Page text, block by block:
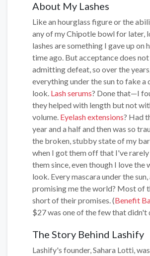
About My Lashes
Like an hourglass figure or the
any of my Chipotle bowl for later,
lashes are something I gave up on
time ago. But acceptance does not
admitting defeat, so over the
everything under the sun to fake a
look. Lash serums? Done that—I
they helped with length but not
volume. Eyelash extensions? Had
year and a half and then was so
the broken, stubby state of my
when I got them off that I've
them since, even though I love the
look. Every mascara under the sun,
promising me the world? Most of
short of their promises. (Benefit
$27 was one of the few that didn't
The Story Behind Lashify
Lashify's founder, Sahara Lotti,